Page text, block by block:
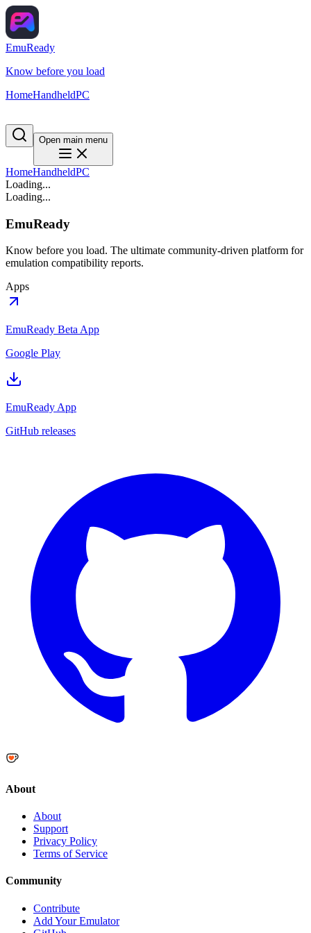
EmuReady
Know before you load
HomeHandheldPC
Open main menu
HomeHandheldPC
Loading...
Loading...
EmuReady
Know before you load. The ultimate community-driven platform for
emulation compatibility reports.
Apps
EmuReady Beta App
Google Play
EmuReady App
GitHub releases
About
About
Support
Privacy Policy
Terms of Service
Community
Contribute
Add Your Emulator